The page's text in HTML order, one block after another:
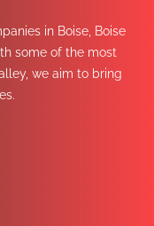
in Boise, Boise
some of the most
we aim to bring